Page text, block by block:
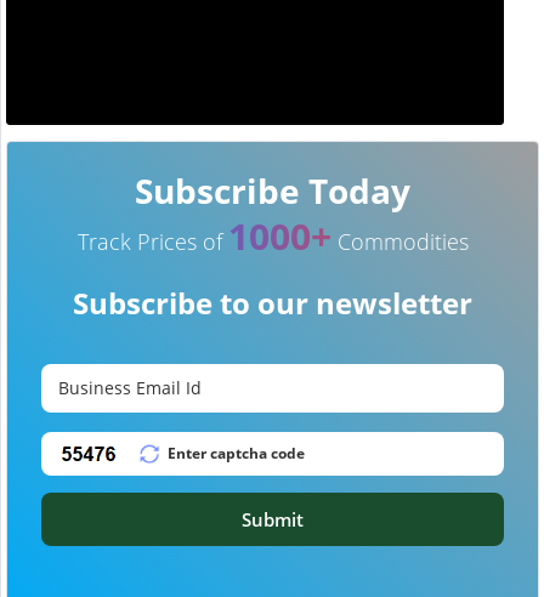
Subscribe Today
Track Prices of 1000+ Commodities
Subscribe to our newsletter
Submit